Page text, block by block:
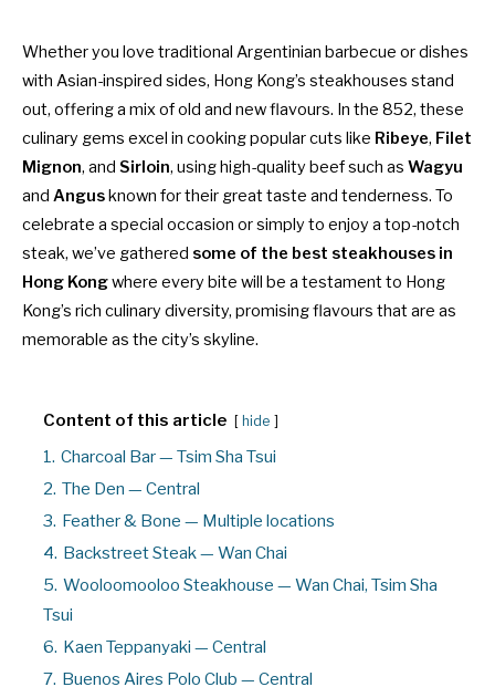
Whether you love traditional Argentinian barbecue or dishes
with Asian-inspired sides, Hong Kong’s steakhouses stand
out, offering a mix of old and new flavours. In the 852, these
culinary gems excel in cooking popular cuts like Ribeye, Filet
Mignon, and Sirloin, using high-quality beef such as Wagyu
and Angusknown for their great taste and tenderness. To
celebrate a special occasion or simply to enjoy a top-notch
steak, we’ve gathered some of the best steakhouses in
Hong Kongwhere every bite will be a testament to Hong
Kong’s rich culinary diversity, promising flavours that are as
memorable as the city’s skyline.
Content of this article hide
1. Charcoal Bar — Tsim Sha Tsui
2. The Den — Central
3. Feather & Bone — Multiple locations
4. Backstreet Steak — Wan Chai
5. Wooloomooloo Steakhouse — Wan Chai, Tsim Sha
Tsui
6. Kaen Teppanyaki — Central
7. Buenos Aires Polo Club — Central